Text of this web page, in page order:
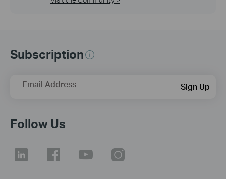
Subscription
Email Address Sign Up
Follow Us